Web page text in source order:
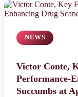
NEWS
Victor Conte,
Performance-
Succumbs at